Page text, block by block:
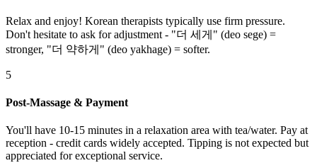
Relax and enjoy! Korean therapists typically use firm pressure.
Don't hesitate to ask for adjustment - "더 세게" (deo sege) =
stronger, "더 약하게" (deo yakhage) = softer.
5
Post-Massage & Payment
You'll have 10-15 minutes in a relaxation area with tea/water. Pay at
reception - credit cards widely accepted. Tipping is not expected but
appreciated for exceptional service.